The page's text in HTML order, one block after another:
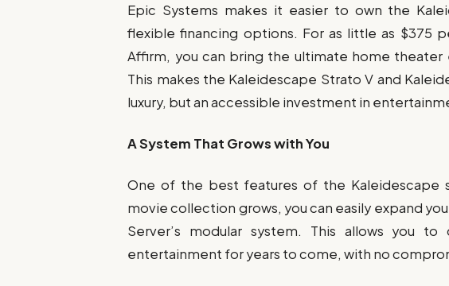
Epic Systems makes it easier to own the
flexible financing options. For as little as $375
Affirm, you can bring the ultimate home
This makes the Kaleidescape Strato V and
luxury, but an accessible investment in
A System That Grows with You
One of the best features of the Kaleidescape
movie collection grows, you can easily expand
Server’s modular system. This allows you
entertainment for years to come, with no